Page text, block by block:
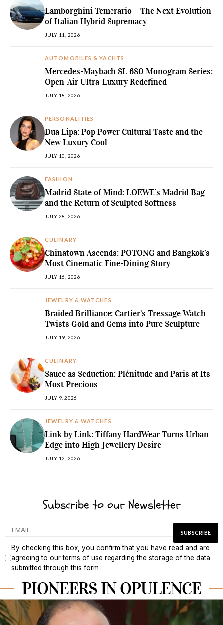
Lamborghini Temerario – The Next Evolution
of Italian Hybrid Supremacy
JULY 11, 2026
AUTOMOBILES & YACHTS
Mercedes-Maybach SL 680 Monogram Series:
Open-Air Ultra-Luxury Redefined
JULY 18, 2026
PERSONALITIES
Dua Lipa: Pop Power Cultural Taste and the
New Luxury Cool
JULY 10, 2026
FASHION
Madrid State of Mind: LOEWE’s Madrid Bag
and the Return of Sculpted Softness
JULY 28, 2026
CULINARY
Chinatown Ascends: POTONG and Bangkok’s
Most Cinematic Fine-Dining Story
JULY 16, 2026
JEWELRY & WATCHES
Braided Brilliance: Cartier’s Tressage Watch
Twists Gold and Gems into Pure Sculpture
JULY 19, 2026
CULINARY
Sauce as Seduction: Plénitude and Paris at Its
Most Precious
JULY 9, 2026
JEWELRY & WATCHES
Link by Link: Tiffany HardWear Turns Urban
Edge into High Jewellery Desire
JULY 12, 2026
Subscribe to our Newsletter
By checking this box, you confirm that you have read and are
agreeing to our terms of use regarding the storage of the data
submitted through this form
PIONEERS IN OPULENCE